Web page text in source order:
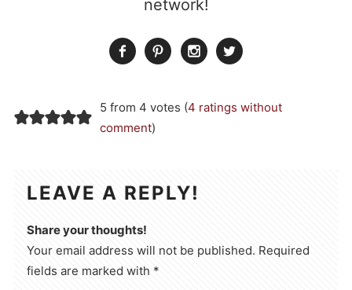
network!
5 from 4 votes (4 ratings without
comment)
LEAVE A REPLY!
Share your thoughts!
Your email address will not be published. Required
fields are marked with *